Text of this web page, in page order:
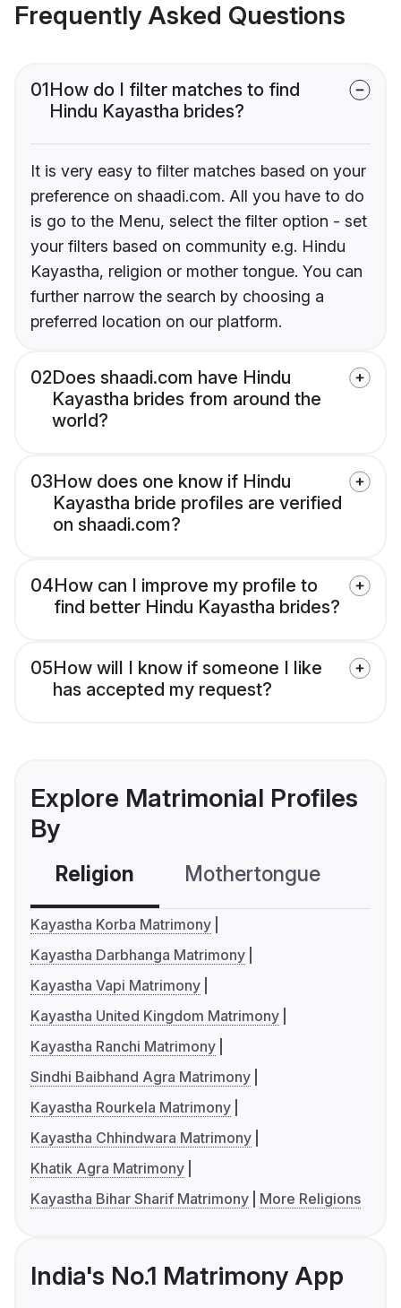
Frequently Asked Questions
01How do I filter matches to find
Hindu Kayastha brides?
It is very easy to filter matches based on your
preference on shaadi.com. All you have to do
is go to the Menu, select the filter option - set
your filters based on community e.g. Hindu
Kayastha, religion or mother tongue. You can
further narrow the search by choosing a
preferred location on our platform.
02Does shaadi.com have Hindu
Kayastha brides from around the
world?
03How does one know if Hindu
Kayastha bride profiles are verified
on shaadi.com?
04How can I improve my profile to
find better Hindu Kayastha brides?
05How will I know if someone I like
has accepted my request?
Explore Matrimonial Profiles
By
Religion Mothertongue
Kayastha Korba Matrimony
Kayastha Darbhanga Matrimony
Kayastha Vapi Matrimony
Kayastha United Kingdom Matrimony
Kayastha Ranchi Matrimony
Sindhi Baibhand Agra Matrimony
Kayastha Rourkela Matrimony
Kayastha Chhindwara Matrimony
Khatik Agra Matrimony
Kayastha Bihar Sharif Matrimony
More Religions
India's No.1 Matrimony App